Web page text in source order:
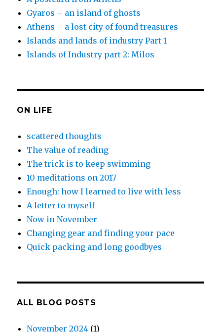
Gyaros – an island of ghosts
Athens – a lost city of found treasures
Islands and lands of industry Part 1
Islands of Industry part 2: Milos
ON LIFE
scattered thoughts
The value of reading
The trick is to keep swimming
10 meditations on 2017
Enough: how I learned to live with less
A letter to myself
Now in November
Changing gear and finding your pace
Quick packing and long goodbyes
ALL BLOG POSTS
November 2024 (1)